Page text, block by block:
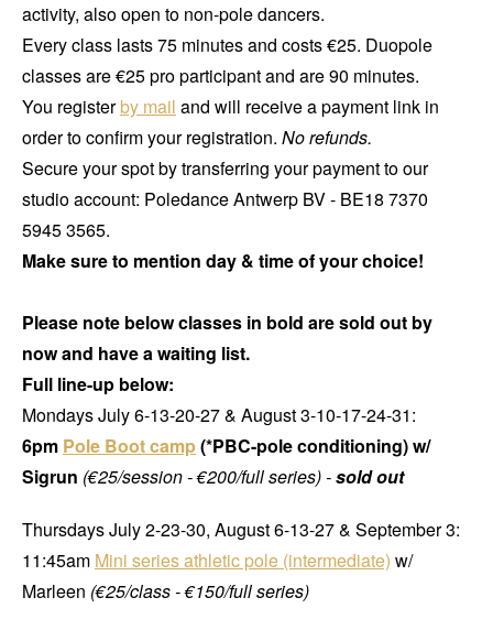
activity, also open to non-pole dancers.
Every class lasts 75 minutes and costs €25. Duopole
classes are €25 pro participant and are 90 minutes.
You registerby mail and will receive a payment link in
order to confirm your registration. No refunds.
Secure your spot by transferring your payment to our
studio account: Poledance Antwerp BV - BE18 7370
5945 3565.
Make sure to mention day & time of your choice!
Please note below classes in bold are sold out by
now and have a waiting list.
Full line-up below:
Mondays July 6-13-20-27 & August 3-10-17-24-31:
6pm Pole Boot camp(*PBC-pole conditioning) w/
Sigrun (€25/session - €200/full series) -sold out
Thursdays July 2-23-30, August 6-13-27 & September 3:
11:45am Mini series athletic pole (intermediate) w/
Marleen (€25/class - €150/full series)